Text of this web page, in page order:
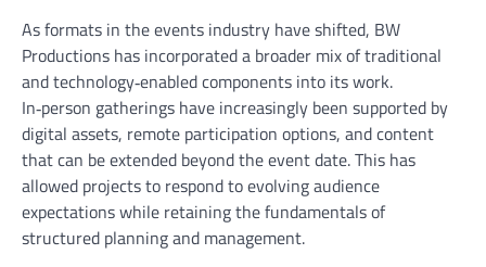
As formats in the events industry have shifted, BW
Productions has incorporated a broader mix of traditional
and technology‑enabled components into its work.
In‑person gatherings have increasingly been supported by
digital assets, remote participation options, and content
that can be extended beyond the event date. This has
allowed projects to respond to evolving audience
expectations while retaining the fundamentals of
structured planning and management.